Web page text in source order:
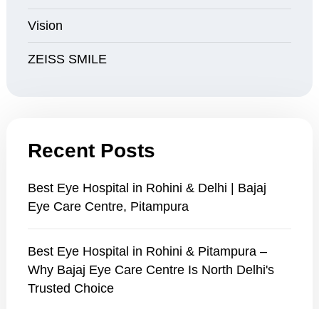
Vision
ZEISS SMILE
Recent Posts
Best Eye Hospital in Rohini & Delhi | Bajaj
Eye Care Centre, Pitampura
Best Eye Hospital in Rohini & Pitampura –
Why Bajaj Eye Care Centre Is North Delhi's
Trusted Choice